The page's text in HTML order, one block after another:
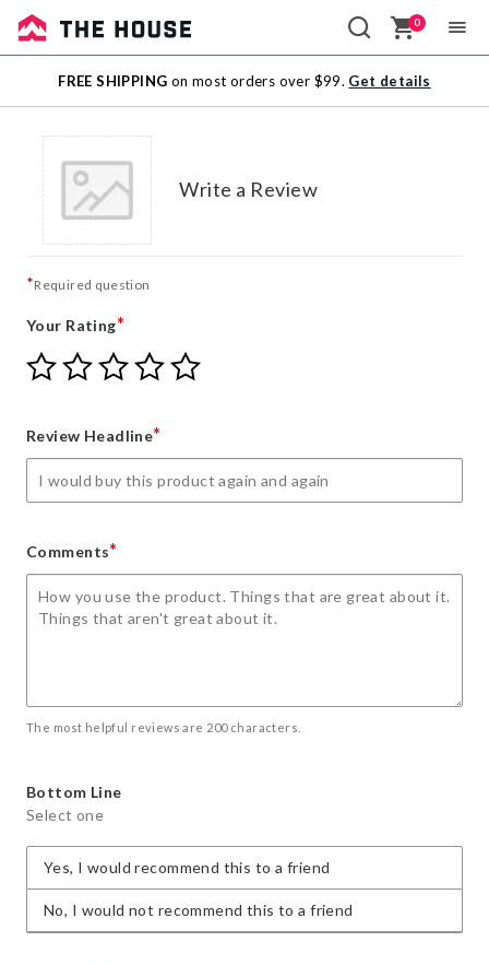
Sale
Outlet
0
FREE SHIPPING on most orders over $99. Get details
Write a Review
*Required question
Your Rating*
Give
Your
star
Give
Your
stars
Give
Your
stars
Give
Your
stars
Give
Review Headline*
Comments*
The most helpful reviews are 200 characters.
Bottom Line
Select one
Yes, I would recommend this to a friend
No, I would not recommend this to a friend